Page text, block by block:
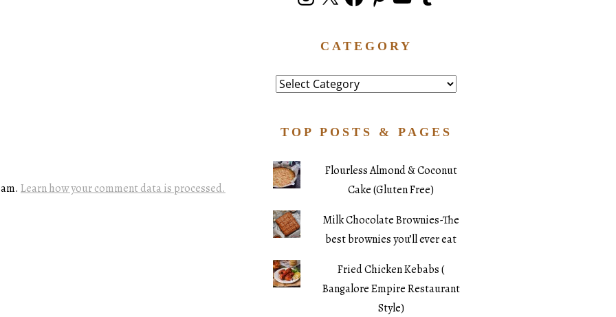
Learn how your comment data is processed.
CATEGORY
Category
TOP POSTS & PAGES
Flourless Almond & Coconut
Cake (Gluten Free)
Milk Chocolate Brownies-The
best brownies you’ll ever eat
Fried Chicken Kebabs (
Bangalore Empire Restaurant
Style)